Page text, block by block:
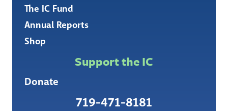
The IC Fund
Annual Reports
Shop
Support the IC
Donate
719-471-8181